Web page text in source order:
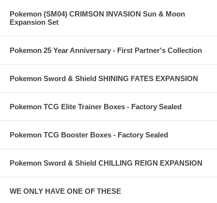
Pokemon (SM04) CRIMSON INVASION Sun & Moon
Expansion Set
Pokemon 25 Year Anniversary - First Partner's Collection
Pokemon Sword & Shield SHINING FATES EXPANSION
Pokemon TCG Elite Trainer Boxes - Factory Sealed
Pokemon TCG Booster Boxes - Factory Sealed
Pokemon Sword & Shield CHILLING REIGN EXPANSION
WE ONLY HAVE ONE OF THESE